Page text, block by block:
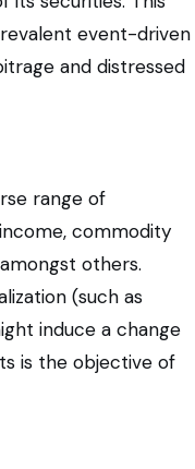
event-driven
and distressed
range of
commodity
others.
(such as
induce a change
is the objective of